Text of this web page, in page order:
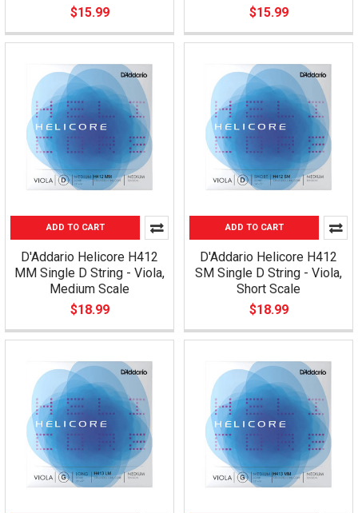
$15.99
$15.99
ADD TO CART
D'Addario Helicore H412
MM Single D String - Viola,
Medium Scale
$18.99
ADD TO CART
D'Addario Helicore H412
SM Single D String - Viola,
Short Scale
$18.99